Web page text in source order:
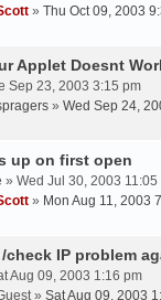
» Thu Oct 09, 2003
Applet Doesnt
Sep 23, 2003 3:15 pm
» Wed Sep 24,
up on first open
» Wed Jul 30, 2003 11:05
» Mon Aug 11, 2003
check IP problem
Aug 09, 2003 1:16 pm
» Sat Aug 09, 2003